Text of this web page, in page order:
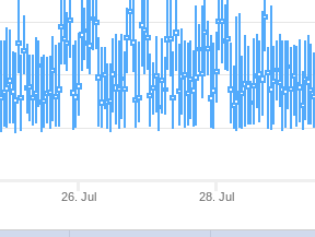
26. Jul 28. Jul